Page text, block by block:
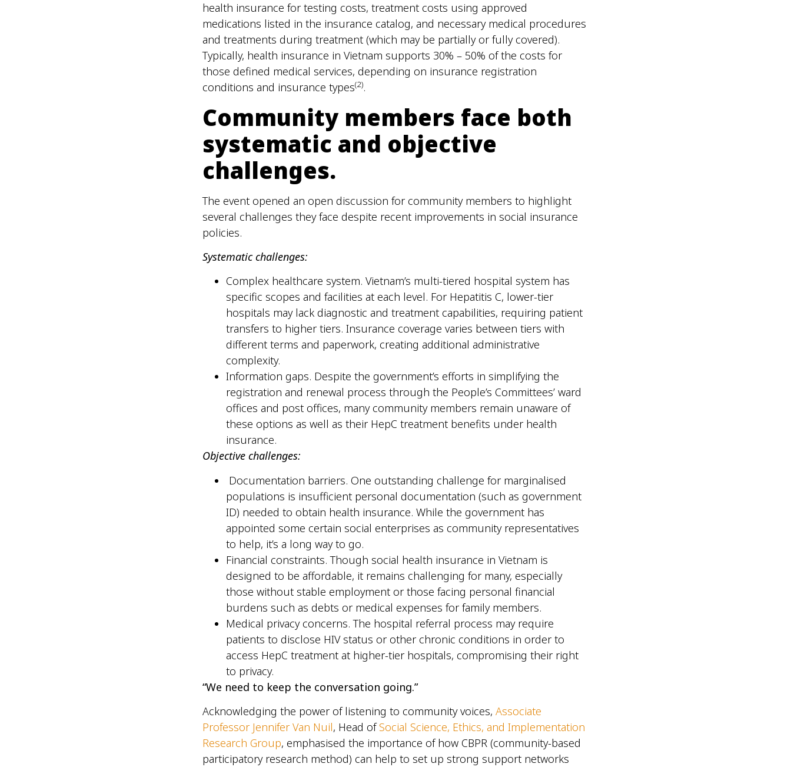
health insurance for testing costs, treatment costs using approved
medications listed in the insurance catalog, and necessary medical procedures
and treatments during treatment (which may be partially or fully covered).
Typically, health insurance in Vietnam supports 30% – 50% of the costs for
those defined medical services, depending on insurance registration
conditions and insurance types(2).
Community members face both
systematic and objective
challenges.
The event opened an open discussion for community members to highlight
several challenges they face despite recent improvements in social insurance
policies.
Systematic challenges:
Complex healthcare system. Vietnam’s multi-tiered hospital system has
specific scopes and facilities at each level. For Hepatitis C, lower-tier
hospitals may lack diagnostic and treatment capabilities, requiring patient
transfers to higher tiers. Insurance coverage varies between tiers with
different terms and paperwork, creating additional administrative
complexity.
Information gaps. Despite the government’s efforts in simplifying the
registration and renewal process through the People’s Committees’ ward
offices and post offices, many community members remain unaware of
these options as well as their HepC treatment benefits under health
insurance.
Objective challenges:
Documentation barriers. One outstanding challenge for marginalised
populations is insufficient personal documentation (such as government
ID) needed to obtain health insurance. While the government has
appointed some certain social enterprises as community representatives
to help, it’s a long way to go.
Financial constraints. Though social health insurance in Vietnam is
designed to be affordable, it remains challenging for many, especially
those without stable employment or those facing personal financial
burdens such as debts or medical expenses for family members.
Medical privacy concerns. The hospital referral process may require
patients to disclose HIV status or other chronic conditions in order to
access HepC treatment at higher-tier hospitals, compromising their right
to privacy.
“We need to keep the conversation going.”
Acknowledging the power of listening to community voices, Associate
Professor Jennifer Van Nuil, Head ofSocial Science, Ethics, and Implementation
Research Group, emphasised the importance of how CBPR (community-based
participatory research method) can help to set up strong support networks